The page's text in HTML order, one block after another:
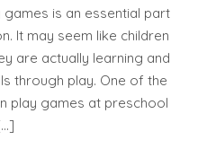
is an essential part
It may seem like children
are actually learning and
through play. One of the
play games at preschool